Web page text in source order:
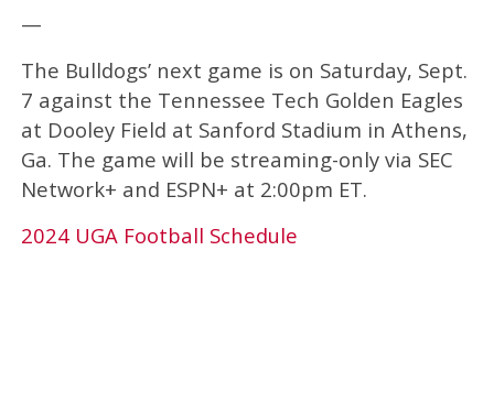
—
The Bulldogs’ next game is on Saturday, Sept.
7 against the Tennessee Tech Golden Eagles
at Dooley Field at Sanford Stadium in Athens,
Ga. The game will be streaming-only via SEC
Network+ and ESPN+ at 2:00pm ET.
2024 UGA Football Schedule